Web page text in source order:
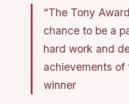
“The Tony
chance to be a
hard work and
achievements of
winner